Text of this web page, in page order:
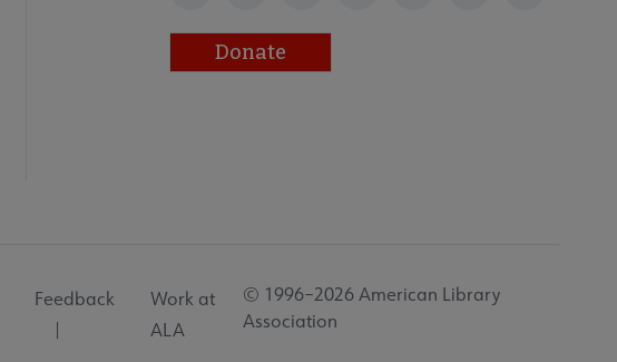
Donate
Feedback
Work at
ALA
© 1996–2026 American Library
Association